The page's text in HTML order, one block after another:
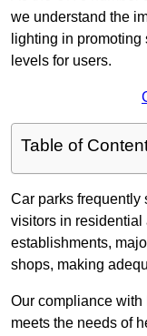
we understand the
lighting in
levels for users.
Table of
Car parks frequently
visitors in residential
establishments,
shops, making
Our compliance
meets the needs of